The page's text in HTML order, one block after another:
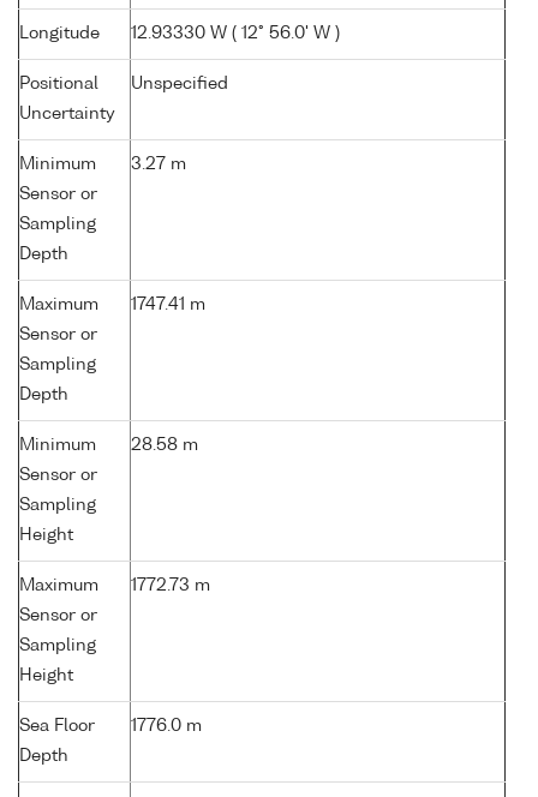
Longitude 12.93330 W ( 12° 56.0' W )
Positional
Uncertainty
Unspecified
Minimum
Sensor or
Sampling
Depth
3.27 m
Maximum
Sensor or
Sampling
Depth
1747.41 m
Minimum
Sensor or
Sampling
Height
28.58 m
Maximum
Sensor or
Sampling
Height
1772.73 m
Sea Floor
Depth
1776.0 m